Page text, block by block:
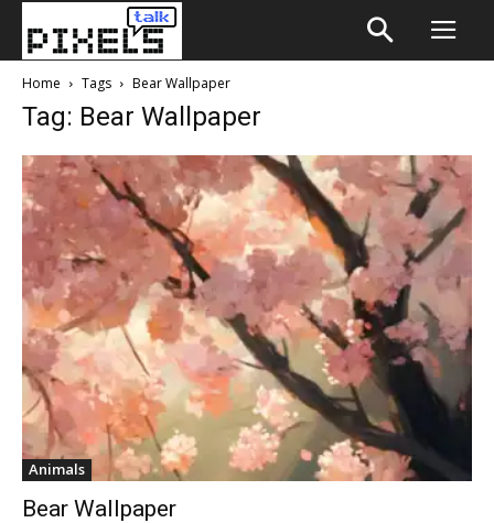
Home Tags Bear Wallpaper
Tag: Bear Wallpaper
Animals
Bear Wallpaper